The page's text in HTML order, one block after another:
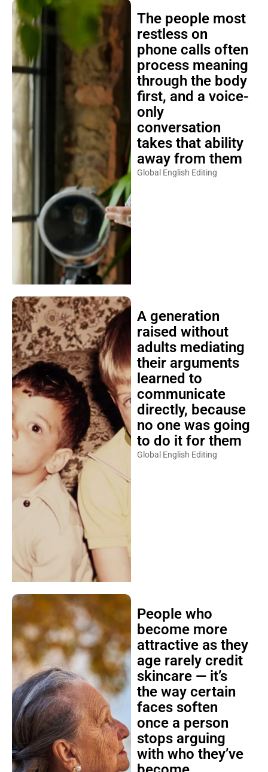
The people most
restless on
phone calls often
process meaning
through the body
first, and a voice-
only
conversation
takes that ability
away from them
Global English Editing
A generation
raised without
adults mediating
their arguments
learned to
communicate
directly, because
no one was going
to do it for them
Global English Editing
People who
become more
attractive as they
age rarely credit
skincare — it’s
the way certain
faces soften
once a person
stops arguing
with who they’ve